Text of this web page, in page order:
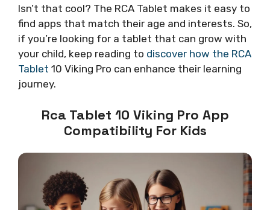
Isn’t that cool? The RCA Tablet makes it easy to
find apps that match their age and interests. So,
if you’re looking for a tablet that can grow with
your child, keep reading to discover how the RCA
Tablet 10 Viking Pro can enhance their learning
journey.
Rca Tablet 10 Viking Pro App
Compatibility For Kids